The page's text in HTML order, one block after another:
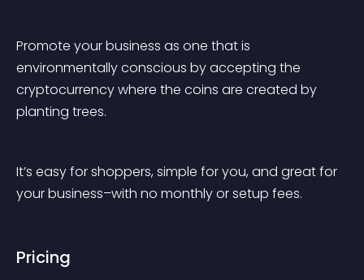
Promote your business as one that is
environmentally conscious by accepting the
cryptocurrency where the coins are created by
planting trees.
It’s easy for shoppers, simple for you, and great for
your business–with no monthly or setup fees.
Pricing